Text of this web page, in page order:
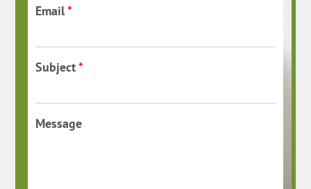
Email*
Subject*
Message